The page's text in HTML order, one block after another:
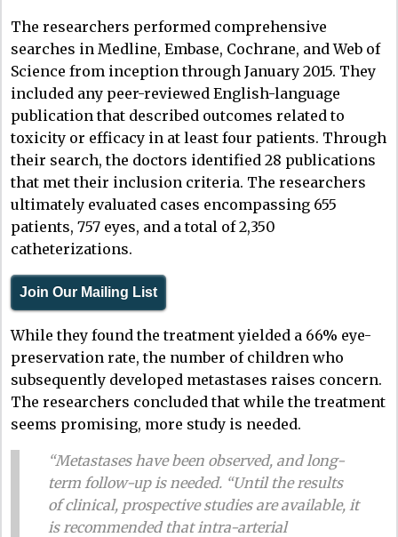
The researchers performed comprehensive
searches in Medline, Embase, Cochrane, and Web of
Science from inception through January 2015. They
included any peer-reviewed English-language
publication that described outcomes related to
toxicity or efficacy in at least four patients. Through
their search, the doctors identified 28 publications
that met their inclusion criteria. The researchers
ultimately evaluated cases encompassing 655
patients, 757 eyes, and a total of 2,350
catheterizations.
Join Our Mailing List
While they found the treatment yielded a 66% eye-
preservation rate, the number of children who
subsequently developed metastases raises concern.
The researchers concluded that while the treatment
seems promising, more study is needed.
“Metastases have been observed, and long-
term follow-up is needed. “Until the results
of clinical, prospective studies are available, it
is recommended that intra-arterial